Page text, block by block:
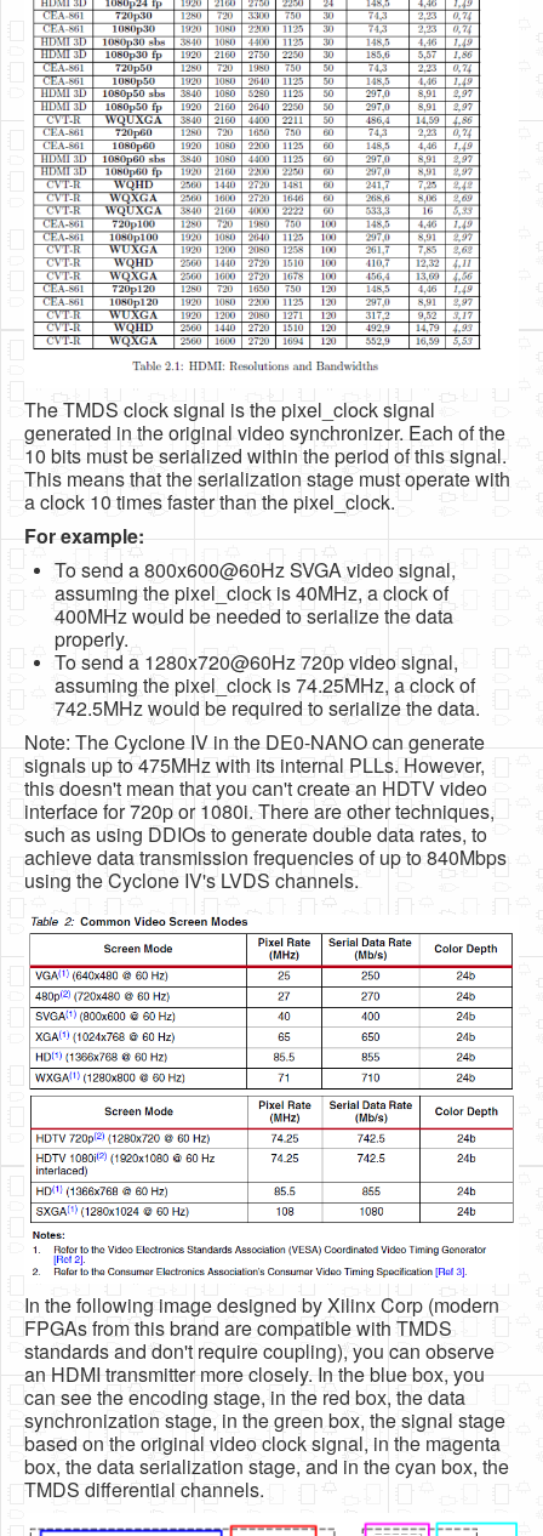
The TMDS clock signal is the pixel_clock signal
generated in the original video synchronizer. Each of the
10 bits must be serialized within the period of this signal.
This means that the serialization stage must operate with
a clock 10 times faster than the pixel_clock.
For example:
To send a 800x600@60Hz SVGA video signal,
assuming the pixel_clock is 40MHz, a clock of
400MHz would be needed to serialize the data
properly.
To send a 1280x720@60Hz 720p video signal,
assuming the pixel_clock is 74.25MHz, a clock of
742.5MHz would be required to serialize the data.
Note: The Cyclone IV in the DE0-NANO can generate
signals up to 475MHz with its internal PLLs. However,
this doesn't mean that you can't create an HDTV video
interface for 720p or 1080i. There are other techniques,
such as using DDIOs to generate double data rates, to
achieve data transmission frequencies of up to 840Mbps
using the Cyclone IV's LVDS channels.
In the following image designed by Xilinx Corp (modern
FPGAs from this brand are compatible with TMDS
standards and don't require coupling), you can observe
an HDMI transmitter more closely. In the blue box, you
can see the encoding stage, in the red box, the data
synchronization stage, in the green box, the signal stage
based on the original video clock signal, in the magenta
box, the data serialization stage, and in the cyan box, the
TMDS differential channels.